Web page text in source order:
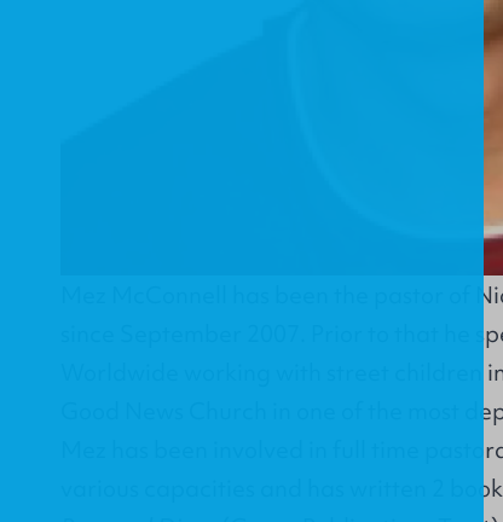
since September 2007. Prior to that he
working with street children
Good News Church in one of the most
Mez has been involved in full time
various capacities and has written 2